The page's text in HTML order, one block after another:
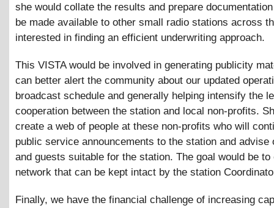
she would collate the results and prepare
be made available to other small radio stations across
interested in finding an efficient underwriting approach.
This VISTA would be involved in generating publicity
can better alert the community about our updated
broadcast schedule and generally helping intensify the
cooperation between the station and local non-profits.
create a web of people at these non-profits who will
public service announcements to the station and advise
and guests suitable for the station. The goal would be to
network that can be kept intact by the station
Finally, we have the financial challenge of increasing